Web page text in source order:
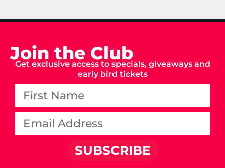
Join the Club
Get exclusive access to specials, giveaways and
early bird tickets
SUBSCRIBE